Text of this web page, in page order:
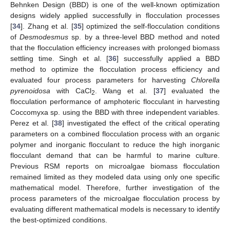
Behnken Design (BBD) is one of the well-known optimization
designs widely applied successfully in flocculation processes
[34]. Zhang et al. [35] optimized the self-flocculation conditions
ofDesmodesmus sp. by a three-level BBD method and noted
that the flocculation efficiency increases with prolonged biomass
settling time. Singh et al. [36] successfully applied a BBD
method to optimize the flocculation process efficiency and
evaluated four process parameters for harvesting Chlorella
pyrenoidosa with CaCl2. Wang et al. [37] evaluated the
flocculation performance of amphoteric flocculant in harvesting
Coccomyxa sp. using the BBD with three independent variables.
Perez et al. [38] investigated the effect of the critical operating
parameters on a combined flocculation process with an organic
polymer and inorganic flocculant to reduce the high inorganic
flocculant demand that can be harmful to marine culture.
Previous RSM reports on microalgae biomass flocculation
remained limited as they modeled data using only one specific
mathematical model. Therefore, further investigation of the
process parameters of the microalgae flocculation process by
evaluating different mathematical models is necessary to identify
the best-optimized conditions.